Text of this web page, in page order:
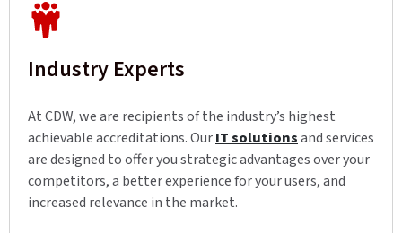
Industry Experts
At CDW, we are recipients of the industry’s highest
achievable accreditations. OurIT solutionsand services
are designed to offer you strategic advantages over your
competitors, a better experience for your users, and
increased relevance in the market.